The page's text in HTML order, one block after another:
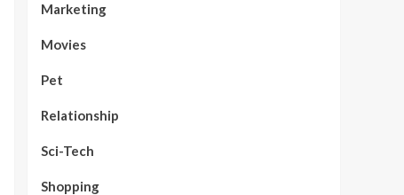
Marketing
Movies
Pet
Relationship
Sci-Tech
Shopping